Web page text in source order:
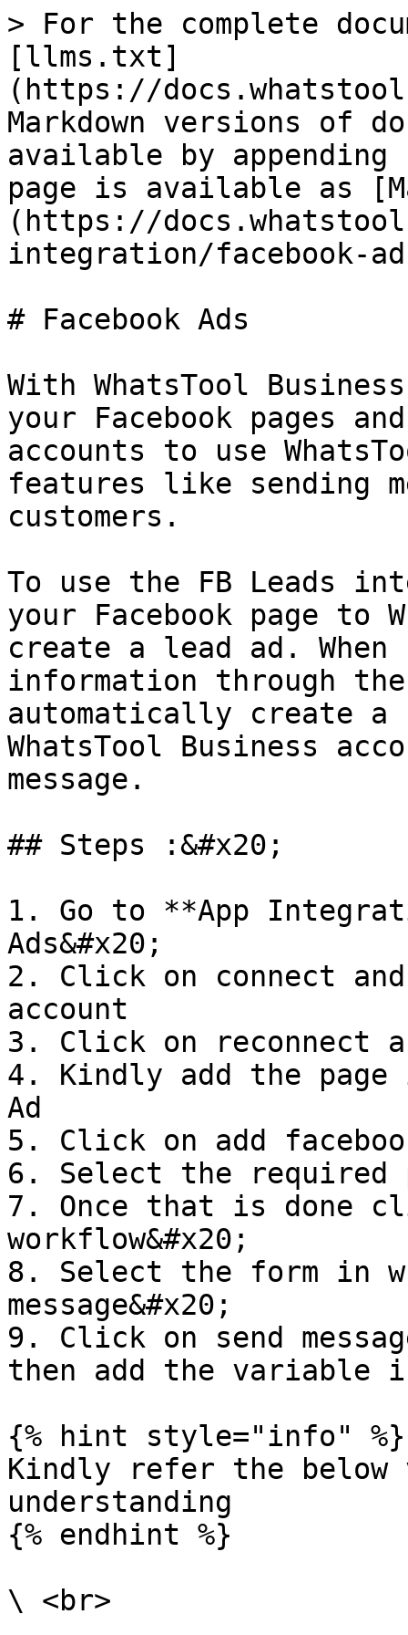
> For the complete
[llms.txt]
(https://
Markdown versions of
available by
page is available as
(https://
integration/facebook-
# Facebook Ads
With WhatsTool
your Facebook pages
accounts to use
features like sending
customers.
To use the FB Leads
your Facebook page to
create a lead ad. When
information through
automatically create
WhatsTool Business
message.
## Steps :&#x20;
1. Go to **App
Ads&#x20;
2. Click on connect
account
3. Click on reconnect
4. Kindly add the
Ad
5. Click on add
6. Select the required
7. Once that is done
workflow&#x20;
8. Select the form in
message&#x20;
9. Click on send
then add the variable
{% hint style="info" %}
Kindly refer the
understanding
{% endhint %}